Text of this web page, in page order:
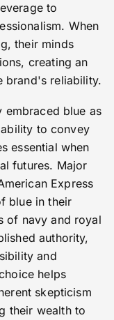
to
When
their minds
creating an
brand's reliability.
embraced blue as
to convey
essential when
futures. Major
Express
blue in their
of navy and royal
authority,
and
helps
skepticism
their wealth to